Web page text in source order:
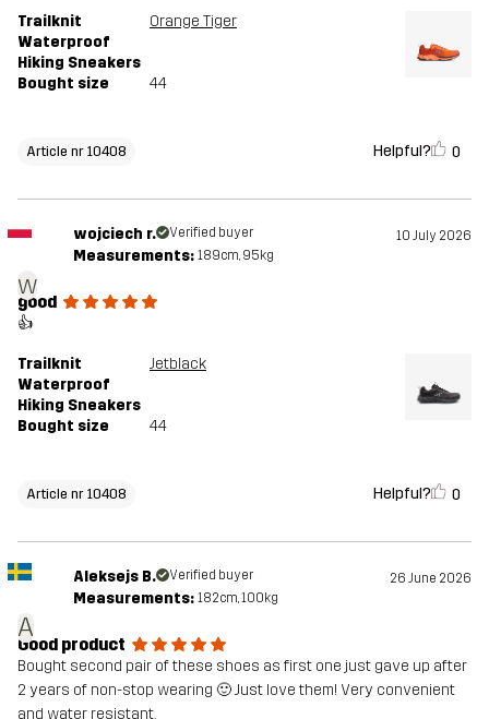
Trailknit
Waterproof
Hiking Sneakers
Orange Tiger
Bought size 44
Article nr 10408 Helpful? 0
w
wojciech r. Verified buyer 10 July 2026
Measurements: 189cm, 95kg
good
👍
Trailknit
Waterproof
Hiking Sneakers
Jetblack
Bought size 44
Article nr 10408 Helpful? 0
A
Aleksejs B. Verified buyer 26 June 2026
Measurements: 182cm, 100kg
Good product
Bought second pair of these shoes as first one just gave up after
2 years of non-stop wearing 🙂 Just love them! Very convenient
and water resistant.